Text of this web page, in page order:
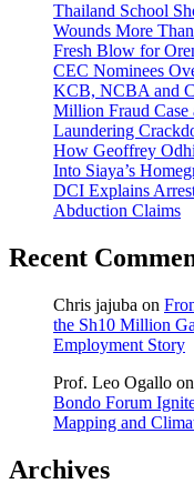
Thailand School
Wounds More
Fresh Blow for
CEC Nominees
KCB, NCBA and
Million Fraud Case
Laundering
How Geoffrey
Into Siaya’s
DCI Explains
Abduction Claims
Recent
Chris jajuba on
the Sh10 Million
Employment Story
Prof. Leo Ogallo on
Bondo Forum
Mapping and
Archives